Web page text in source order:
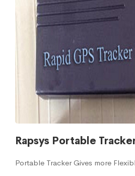
Rapsys Portable
Portable Tracker Gives more